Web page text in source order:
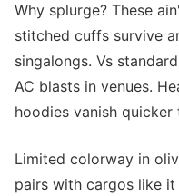
Why splurge? These
stitched cuffs survive
singalongs. Vs
AC blasts in venues.
hoodies vanish quicker
Limited colorway in
pairs with cargos like